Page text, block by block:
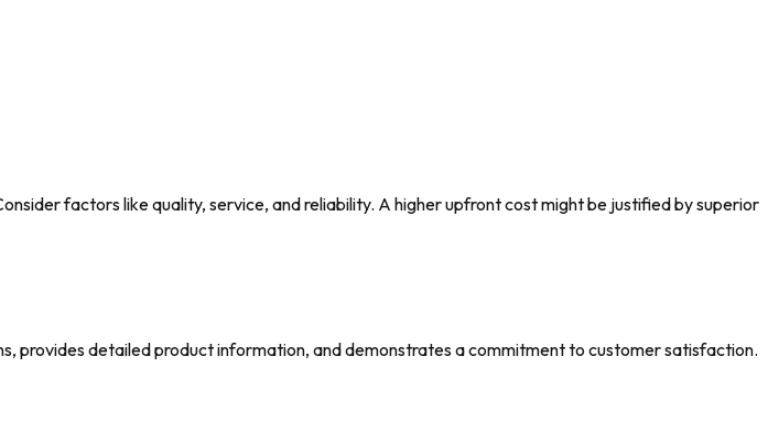
factors like quality, service, and reliability. A higher upfront cost might be justified by superior
provides detailed product information, and demonstrates a commitment to customer satisfaction.